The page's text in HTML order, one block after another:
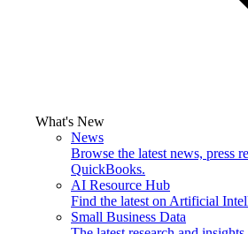
What's New
News
Browse the latest news, press
QuickBooks.
AI Resource Hub
Find the latest on Artificial
Small Business Data